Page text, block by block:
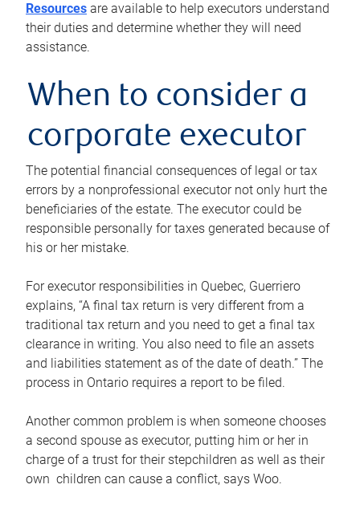
Resources are available to help executors understand
their duties and determine whether they will need
assistance.
When to consider a
corporate executor
The potential financial consequences of legal or tax
errors by a nonprofessional executor not only hurt the
beneficiaries of the estate. The executor could be
responsible personally for taxes generated because of
his or her mistake.
For executor responsibilities in Quebec, Guerriero
explains, “A final tax return is very different from a
traditional tax return and you need to get a final tax
clearance in writing. You also need to file an assets
and liabilities statement as of the date of death.” The
process in Ontario requires a report to be filed.
Another common problem is when someone chooses
a second spouse as executor, putting him or her in
charge of a trust for their stepchildren as well as their
own children can cause a conflict, says Woo.